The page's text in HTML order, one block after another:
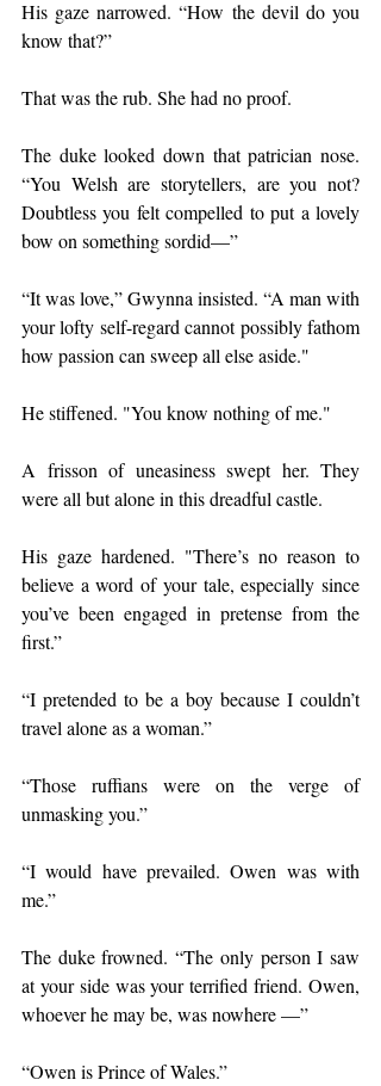
His gaze narrowed. “How the devil do you
know that?”
That was the rub. She had no proof.
The duke looked down that patrician nose.
“You Welsh are storytellers, are you not?
Doubtless you felt compelled to put a lovely
bow on something sordid—”
“It was love,” Gwynna insisted. “A man with
your lofty self-regard cannot possibly fathom
how passion can sweep all else aside."
He stiffened. "You know nothing of me."
A frisson of uneasiness swept her. They
were all but alone in this dreadful castle.
His gaze hardened. "There’s no reason to
believe a word of your tale, especially since
you’ve been engaged in pretense from the
first.”
“I pretended to be a boy because I couldn’t
travel alone as a woman.”
“Those ruffians were on the verge of
unmasking you.”
“I would have prevailed. Owen was with
me.”
The duke frowned. “The only person I saw
at your side was your terrified friend. Owen,
whoever he may be, was nowhere —”
“Owen is Prince of Wales.”